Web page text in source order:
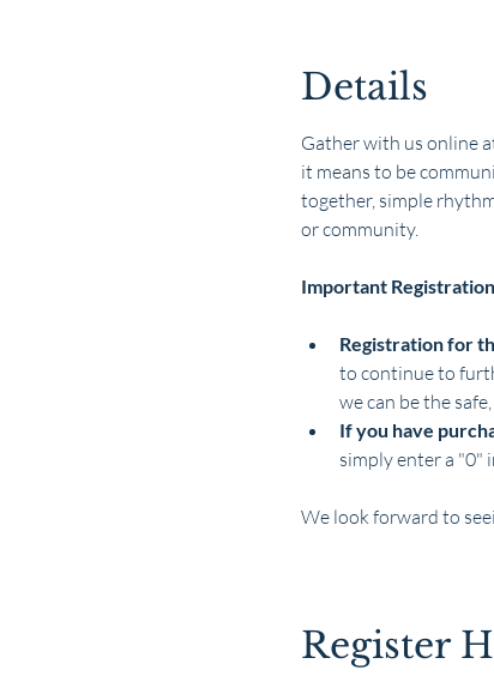
Details
Gather with us online
it means to be
together, simple
or community.
Important
Registration for
to continue to
we can be the
If you have
simply enter a "0"
We look forward to
Register